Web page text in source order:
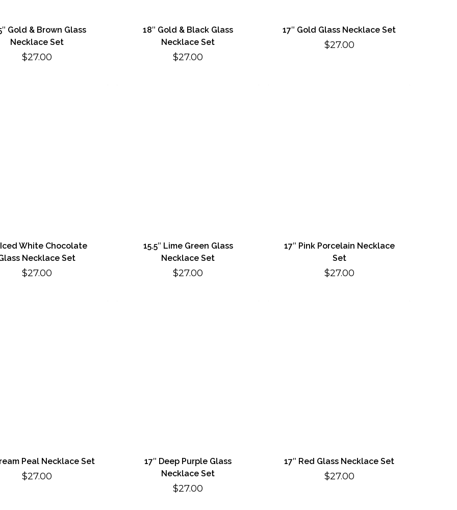
Gold & Brown Glass
Necklace Set
$27.00
18″ Gold & Black Glass
Necklace Set
$27.00
17″ Gold Glass Necklace Set
$27.00
Iced White Chocolate
Necklace Set
$27.00
15.5″ Lime Green Glass
Necklace Set
$27.00
17″ Pink Porcelain Necklace
Set
$27.00
Peal Necklace Set
$27.00
17″ Deep Purple Glass
Necklace Set
$27.00
17″ Red Glass Necklace Set
$27.00